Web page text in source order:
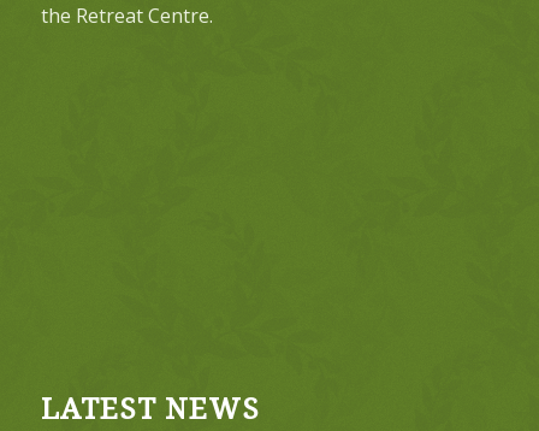
the Retreat Centre.
LATEST NEWS